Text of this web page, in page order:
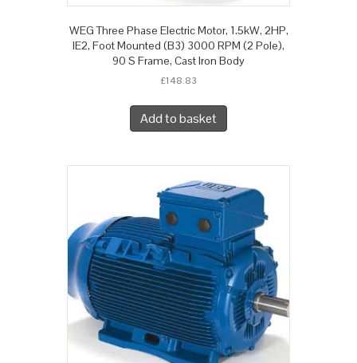
WEG Three Phase Electric Motor, 1.5kW, 2HP,
IE2, Foot Mounted (B3) 3000 RPM (2 Pole),
90 S Frame, Cast Iron Body
£148.83
Add to basket